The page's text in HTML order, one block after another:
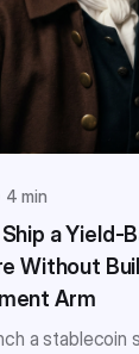
4 min
a Yield-
Without
Arm
a stablecoin